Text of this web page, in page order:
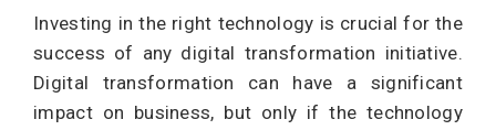
Investing in the right technology is crucial for the
success of any digital transformation initiative.
Digital transformation can have a significant
impact on business, but only if the technology